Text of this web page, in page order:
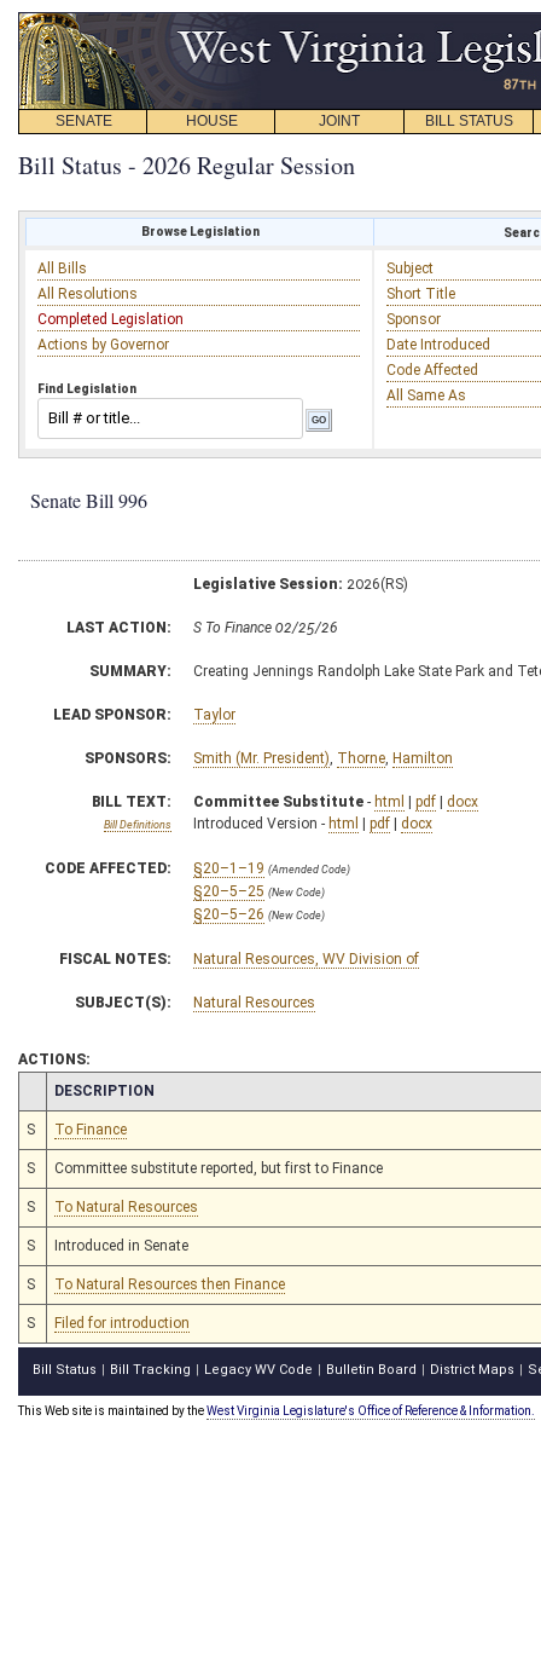
SENATE HOUSE JOINT BILL STATUS
Bill Status - 2026 Regular Session
Browse Legislation
All Bills
All Resolutions
Completed Legislation
Actions by Governor
Find Legislation
Subject
Short Title
Sponsor
Date Introduced
Code Affected
All Same As
Senate Bill 996
Legislative Session: 2026(RS)
LAST ACTION: S To Finance 02/25/26
SUMMARY: Creating Jennings Randolph Lake State Park and
LEAD SPONSOR: Taylor
SPONSORS: Smith (Mr. President) Thorne Hamilton
BILL TEXT:
Bill Definitions
Committee Substitute - html | pdf | docx
Introduced Version - html | pdf | docx
CODE AFFECTED: §20–1–19 (Amended Code)
§20–5–25 (New Code)
§20–5–26 (New Code)
FISCAL NOTES: Natural Resources, WV Division of
SUBJECT(S): Natural Resources
ACTIONS:
CHAMBER
DESCRIPTION
S To Finance
S Committee substitute reported, but first to Finance
S To Natural Resources
S Introduced in Senate
S To Natural Resources then Finance
S Filed for introduction
Bill Status Bill Tracking Legacy WV Code Bulletin Board District Maps
This Web site is maintained by theWest Virginia Legislature's Office of Reference & Information.